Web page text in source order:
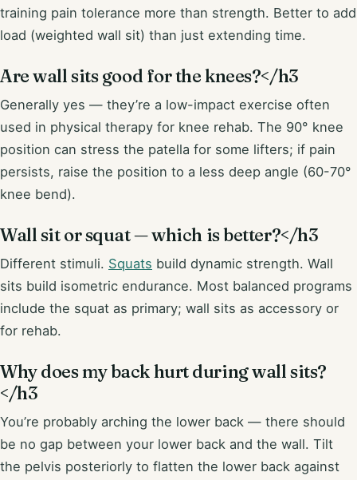
training pain tolerance more than strength. Better to add
load (weighted wall sit) than just extending time.
Are wall sits good for the knees?</h3
Generally yes — they’re a low-impact exercise often
used in physical therapy for knee rehab. The 90° knee
position can stress the patella for some lifters; if pain
persists, raise the position to a less deep angle (60-70°
knee bend).
Wall sit or squat — which is better?</h3
Different stimuli. Squats build dynamic strength. Wall
sits build isometric endurance. Most balanced programs
include the squat as primary; wall sits as accessory or
for rehab.
Why does my back hurt during wall sits?
</h3
You’re probably arching the lower back — there should
be no gap between your lower back and the wall. Tilt
the pelvis posteriorly to flatten the lower back against